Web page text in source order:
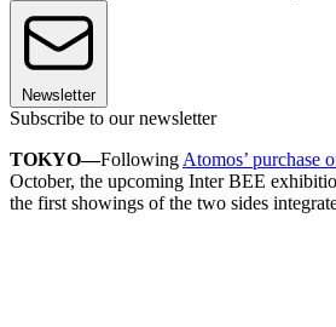
Newsletter
Subscribe to our newsletter
TOKYO—Following Atomos’ purchase
October, the upcoming Inter BEE
the first showings of the two sides